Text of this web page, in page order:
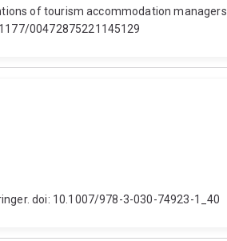
of tourism accommodation
00472875221145129
doi: 10.1007/978-3-030-74923-1_40